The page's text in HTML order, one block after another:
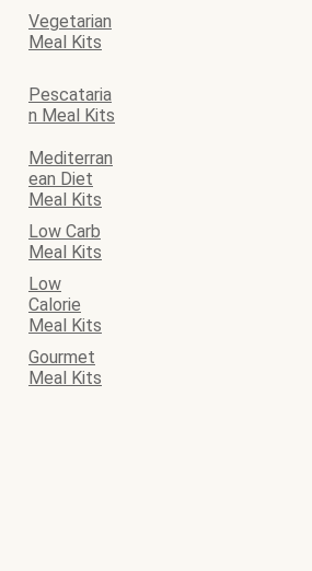
Vegetarian
Meal Kits
Pescataria
n Meal Kits
Mediterran
ean Diet
Meal Kits
Low Carb
Meal Kits
Low
Calorie
Meal Kits
Gourmet
Meal Kits